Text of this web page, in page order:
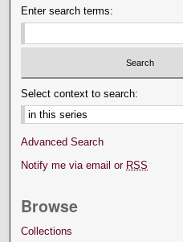
Enter search terms:
Select context to search:
Advanced Search
Notify me via email or RSS
Browse
Collections